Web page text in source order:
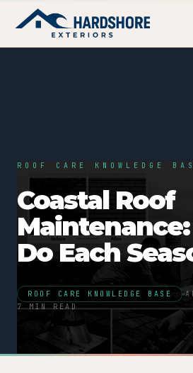
ROOF CARE KNOWLEDGE
Coastal Roof
Do Each
ROOF CARE KNOWLEDGE BASE
7 MIN READ